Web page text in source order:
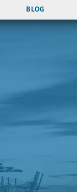
BLOG